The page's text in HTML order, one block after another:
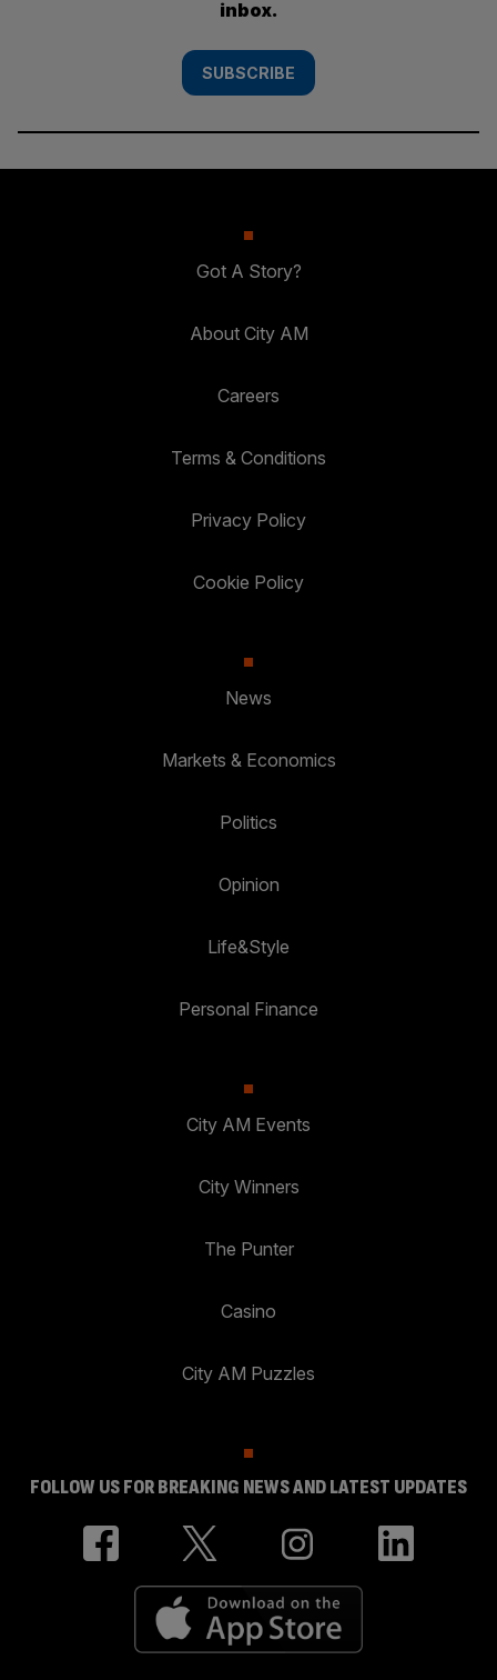
inbox.
SUBSCRIBE
Got A Story?
About City AM
Careers
Terms & Conditions
Privacy Policy
Cookie Policy
News
Markets & Economics
Politics
Opinion
Life&Style
Personal Finance
City AM Events
City Winners
The Punter
Casino
City AM Puzzles
FOLLOW US FOR BREAKING NEWS AND LATEST UPDATES